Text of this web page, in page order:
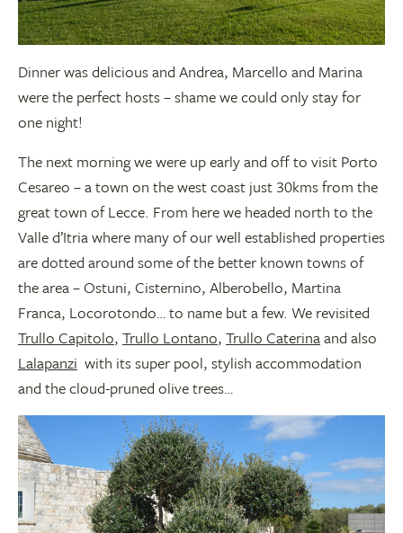
Dinner was delicious and Andrea, Marcello and Marina
were the perfect hosts – shame we could only stay for
one night!
The next morning we were up early and off to visit Porto
Cesareo – a town on the west coast just 30kms from the
great town of Lecce. From here we headed north to the
Valle d’Itria where many of our well established properties
are dotted around some of the better known towns of
the area – Ostuni, Cisternino, Alberobello, Martina
Franca, Locorotondo… to name but a few. We revisited
Trullo Capitolo, Trullo Lontano, Trullo Caterinaand also
Lalapanzi with its super pool, stylish accommodation
and the cloud-pruned olive trees…